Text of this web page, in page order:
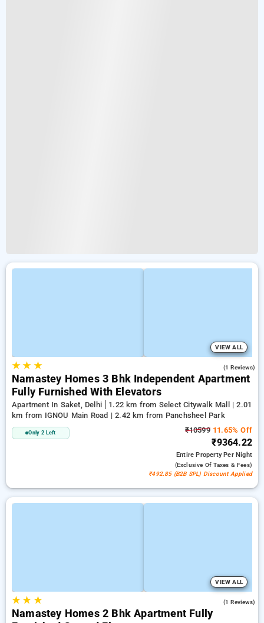
VIEW ALL
★★ ★ (1 Reviews)
Namastey Homes 3 Bhk Independent Apartment
Fully Furnished With Elevators
Apartment In Saket, Delhi
1.22 km from Select Citywalk Mall | 2.01
km from IGNOU Main Road | 2.42 km from Panchsheel Park
Only 2 Left ₹1059911.65% Off
₹9364.22
Entire PropertyPer Night
(exclusive Of Taxes & Fees)
₹492.85 (B2B SPL) Discount Applied
VIEW ALL
★★ ★ (1 Reviews)
Namastey Homes 2 Bhk Apartment Fully